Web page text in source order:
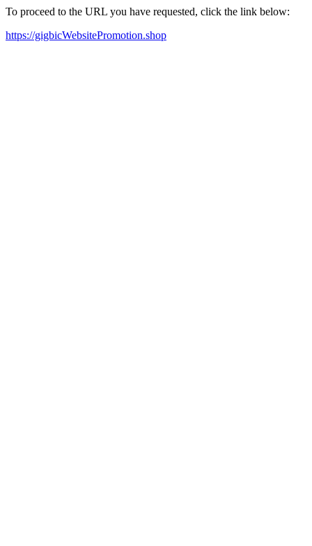
To proceed to the URL you have requested, click the link below:
https://gigbicWebsitePromotion.shop